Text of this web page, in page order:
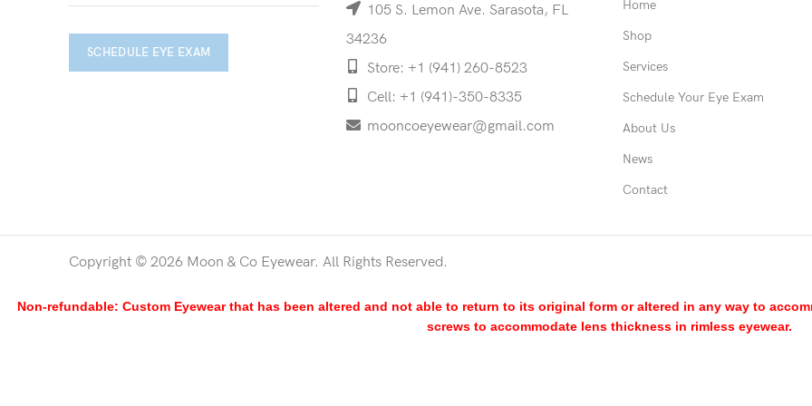
SCHEDULE EYE EXAM
105 S. Lemon Ave. Sarasota, FL
34236
Store: +1 (941) 260-8523
Cell: +1 (941)-350-8335
mooncoeyewear@gmail.com
Home
Shop
Services
Schedule Your Eye Exam
About Us
News
Contact
Copyright © 2026 Moon & Co Eyewear. All Rights Reserved.
Non-refundable: Custom Eyewear that has been altered and not able to return to its original form or altered in any way to
screws to accommodate lens thickness in rimless eyewear.